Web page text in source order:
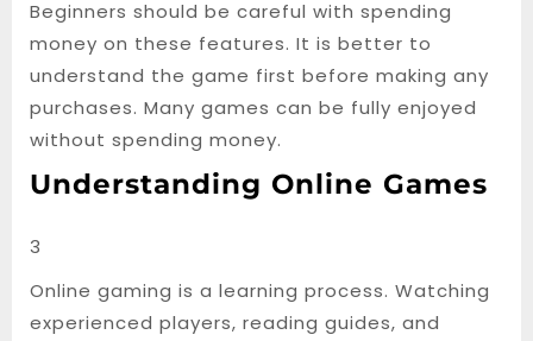
Beginners should be careful with spending
money on these features. It is better to
understand the game first before making any
purchases. Many games can be fully enjoyed
without spending money.
Understanding Online Games
3
Online gaming is a learning process. Watching
experienced players, reading guides, and